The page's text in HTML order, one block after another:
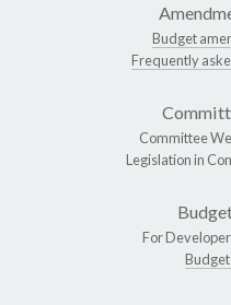
Budget
Frequently
Committee
Legislation in
For